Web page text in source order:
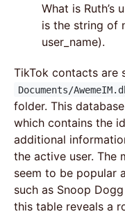
What is Ruth’s
is the string of
user_name).
TikTok contacts are
Documents/
folder. This
which contains the
additional
the active user. The
seem to be popular
such as Snoop
this table reveals a